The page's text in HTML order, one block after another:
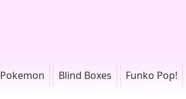
Pokemon Blind Boxes Funko Pop!